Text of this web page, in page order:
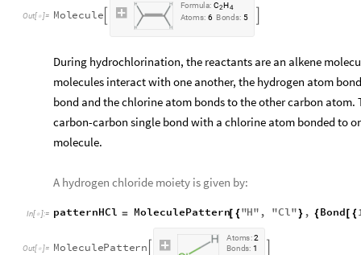
Out[  ]= Molecule
Formu a: C2H4
Atoms: 6 Bonds: 5
During hydrochlorination, the reactants are an alkene
molecules interact with one another, the hydrogen atom
bond and the chlorine atom bonds to the other carbon
carbon-carbon single bond with a chlorine atom bonded to
molecule.
A hydrogen chloride moiety is given by:
In[ ]:= patternHCl = MoleculePattern[ {"H" , "Cl"} , {Bond [ {
Out[  ]= MoleculePattern
Atoms: 2
Bonds: 1